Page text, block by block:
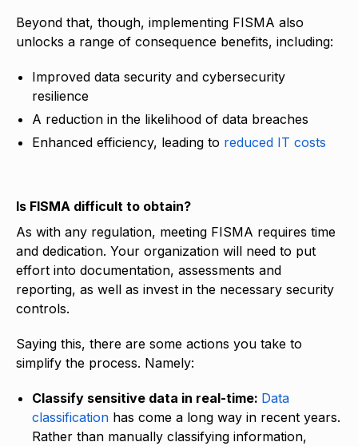
Beyond that, though, implementing FISMA also
unlocks a range of consequence benefits, including:
Improved data security and cybersecurity
resilience
A reduction in the likelihood of data breaches
Enhanced efficiency, leading to reduced IT costs
Is FISMA difficult to obtain?
As with any regulation, meeting FISMA requires time
and dedication. Your organization will need to put
effort into documentation, assessments and
reporting, as well as invest in the necessary security
controls.
Saying this, there are some actions you take to
simplify the process. Namely:
Classify sensitive data in real-time: Data
classification has come a long way in recent years.
Rather than manually classifying information,